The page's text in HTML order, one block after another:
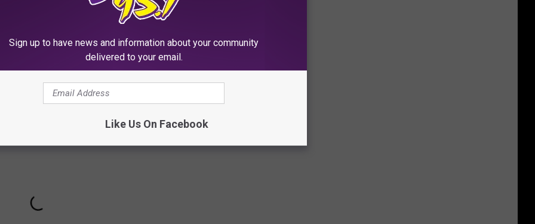
Sign up to have news and information about your community
delivered to your email.
Like Us On Facebook